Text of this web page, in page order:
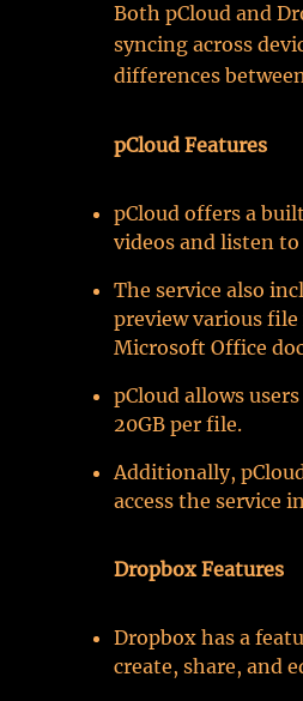
Both pCloud and
syncing across
differences
pCloud Features
pCloud offers a
videos and listen
The service also
preview various
Microsoft Office
pCloud allows
20GB per file.
Additionally,
access the service
Dropbox Features
Dropbox has a
create, share, and